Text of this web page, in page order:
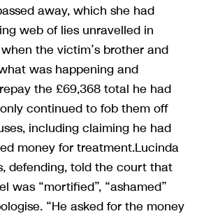
away, which she had
web of lies unravelled in
the victim’s brother and
was happening and
the £69,368 total he had
continued to fob them off
including claiming he had
money for treatment.Lucinda
defending, told the court that
was “mortified”, “ashamed”
“He asked for the money